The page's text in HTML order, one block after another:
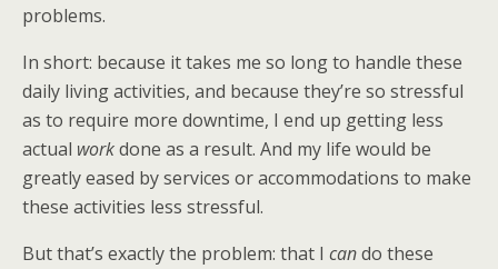
problems.
In short: because it takes me so long to handle these
daily living activities, and because they’re so stressful
as to require more downtime, I end up getting less
actual workdone as a result. And my life would be
greatly eased by services or accommodations to make
these activities less stressful.
But that’s exactly the problem: that I cando these